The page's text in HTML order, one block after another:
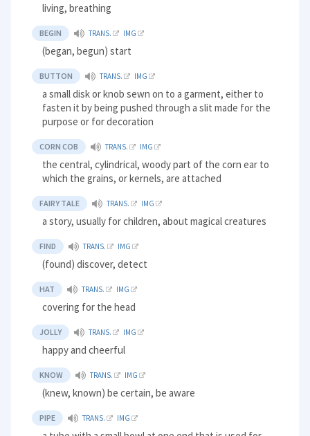
living, breathing
BEGIN TRANS. IMG
(began, begun) start
BUTTON TRANS. IMG
a small disk or knob sewn on to a garment, either to
fasten it by being pushed through a slit made for the
purpose or for decoration
CORN COB TRANS. IMG
the central, cylindrical, woody part of the corn ear to
which the grains, or kernels, are attached
FAIRY TALE TRANS. IMG
a story, usually for children, about magical creatures
FIND TRANS. IMG
(found) discover, detect
HAT TRANS. IMG
covering for the head
JOLLY TRANS. IMG
happy and cheerful
KNOW TRANS. IMG
(knew, known) be certain, be aware
PIPE TRANS. IMG